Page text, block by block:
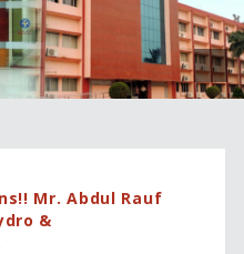
Mr. Abdul Rauf
&